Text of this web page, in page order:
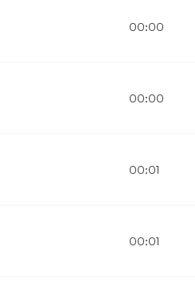
00:00
00:00
00:01
00:01